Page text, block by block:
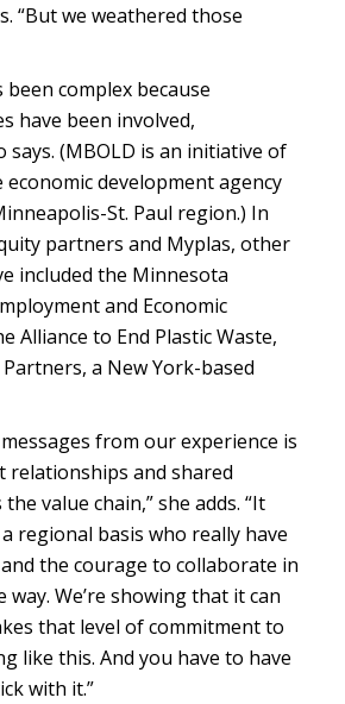
“But we weathered those
complex because
have been involved,
says. (MBOLD is an initiative of
economic development agency
St. Paul region.) In
partners and Myplas, other
included the Minnesota
and Economic
Alliance to End Plastic Waste,
a New York-based
from our experience is
relationships and shared
value chain,” she adds. “It
regional basis who really have
the courage to collaborate in
We’re showing that it can
that level of commitment to
like this. And you have to have
with it.”